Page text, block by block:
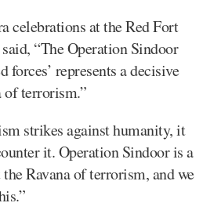
celebrations at the Red Fort
“The Operation Sindoor
forces’ represents a decisive
of terrorism.”
strikes against humanity, it
it. Operation Sindoor is a
Ravana of terrorism, and we